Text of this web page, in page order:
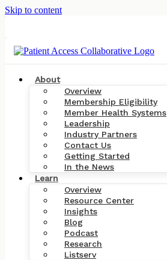
Skip to content
About
Overview
Membership Eligibility
Member Health Systems
Leadership
Industry Partners
Contact Us
Getting Started
In the News
Learn
Overview
Resource Center
Insights
Blog
Podcast
Research
Listserv